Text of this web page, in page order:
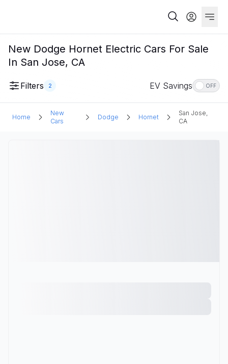
New Dodge Hornet Electric Cars For Sale
In San Jose, CA
Filters 2 EV Savings OFF
Home
New
Cars
Dodge Hornet
San Jose,
CA